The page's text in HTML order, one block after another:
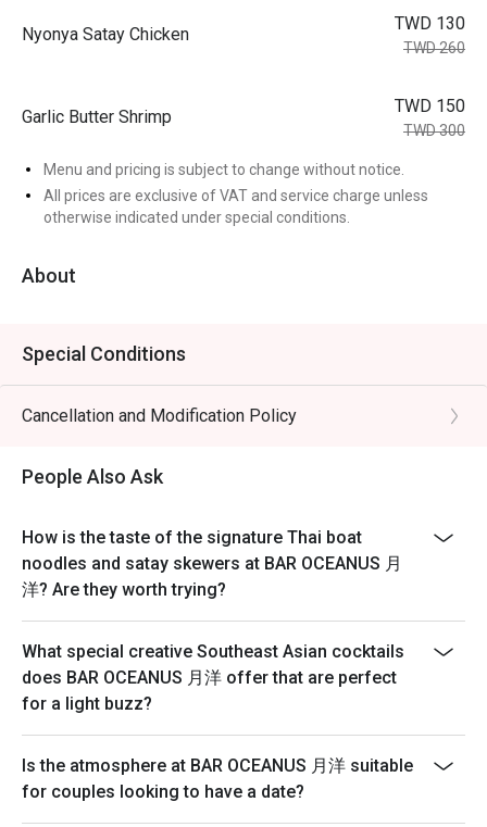
Nyonya Satay Chicken
TWD 130
TWD 260
Garlic Butter Shrimp
TWD 150
TWD 300
Menu and pricing is subject to change without notice.
All prices are exclusive of VAT and service charge unless
otherwise indicated under special conditions.
About
Special Conditions
Cancellation and Modification Policy
People Also Ask
How is the taste of the signature Thai boat
noodles and satay skewers at BAR OCEANUS 月
洋? Are they worth trying?
What special creative Southeast Asian cocktails
does BAR OCEANUS 月洋 offer that are perfect
for a light buzz?
Is the atmosphere at BAR OCEANUS 月洋 suitable
for couples looking to have a date?